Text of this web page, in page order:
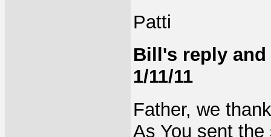
Patti
Bill's reply and
1/11/11
Father, we
As You sent